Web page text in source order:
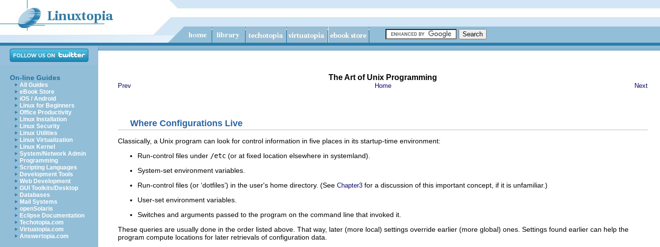
On-line Guides
All Guides
eBook Store
iOS / Android
Linux for Beginners
Office Productivity
Linux Installation
Linux Security
Linux Utilities
Linux Virtualization
Linux Kernel
System/Network Admin
Programming
Scripting Languages
Development Tools
Web Development
GUI Toolkits/Desktop
Databases
Mail Systems
openSolaris
Eclipse Documentation
Techotopia.com
Virtuatopia.com
Answertopia.com
The Art of Unix Programming
Prev Home Next
Where Configurations Live
Classically, a Unix program can look for control information in five places in its startup-time environment:
Run-control files under /etc (or at fixed location elsewhere in systemland).
System-set environment variables.
Run-control files (or ‘dotfiles’) in the user's home directory. (See Chapter3 for a discussion of this important concept, if it is unfamiliar.)
User-set environment variables.
Switches and arguments passed to the program on the command line that invoked it.
These queries are usually done in the order listed above. That way, later (more local) settings override earlier (more global) ones. Settings found earlier can help the
program compute locations for later retrievals of configuration data.